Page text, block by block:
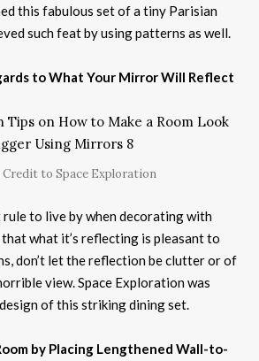
this fabulous set of a tiny Parisian
such feat by using patterns as well.
to What Your Mirror Will Reflect
Credit to Space Exploration
to live by when decorating with
what it’s reflecting is pleasant to
don’t let the reflection be clutter or of
view. Space Exploration was
of this striking dining set.
by Placing Lengthened Wall-to-